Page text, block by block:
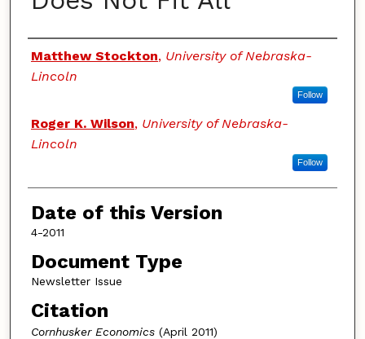
Authors
Matthew Stockton, University of Nebraska-
Lincoln
Follow
Roger K. Wilson, University of Nebraska-
Lincoln
Follow
Date of this Version
4-2011
Document Type
Newsletter Issue
Citation
Cornhusker Economics(April 2011)